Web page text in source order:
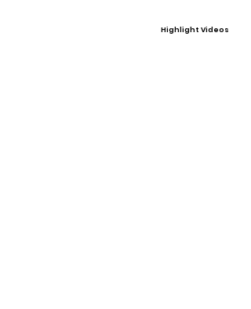
Highlight Videos